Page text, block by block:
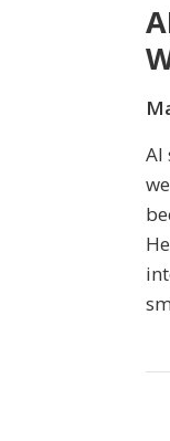
AI